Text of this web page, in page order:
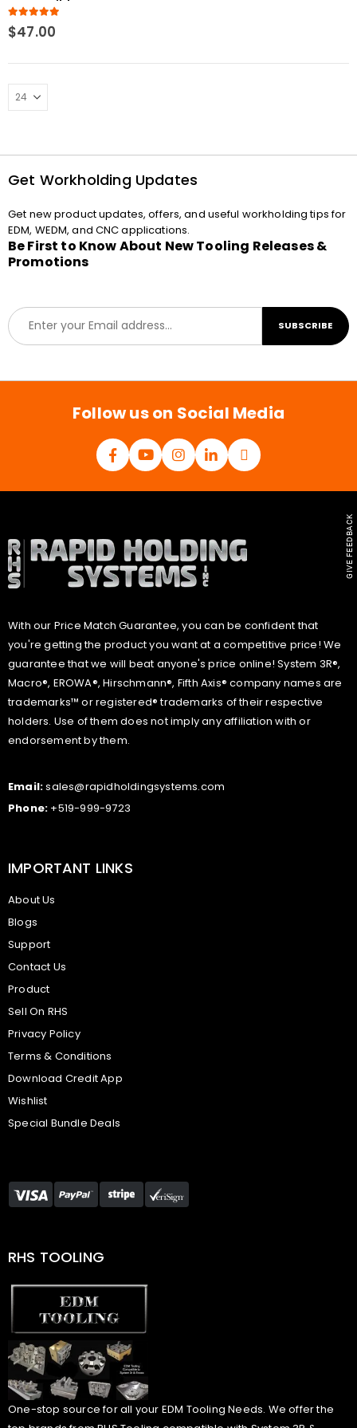
Compatible
5.00out of 5
$47.00
Get Workholding Updates
Get new product updates, offers, and useful workholding tips for
EDM, WEDM, and CNC applications.
Be First to Know About New Tooling Releases &
Promotions
E
m
a
l
SUBSCRIBE
Follow us on Social Media
With our Price Match Guarantee, you can be confident that
you're getting the product you want at a competitive price! We
guarantee that we will beat anyone's price online! System 3R®,
Macro®, EROWA®, Hirschmann®, Fifth Axis® company names are
trademarks™ or registered® trademarks of their respective
holders. Use of them does not imply any affiliation with or
endorsement by them.
Email:sales@rapidholdingsystems.com
Phone: +519-999-9723
IMPORTANT LINKS
About Us
Blogs
Support
Contact Us
Product
Sell On RHS
Privacy Policy
Terms & Conditions
Download Credit App
Wishlist
Special Bundle Deals
RHS TOOLING
One-stop source for all your EDM Tooling Needs. We offer the
GIVE FEEDBACK